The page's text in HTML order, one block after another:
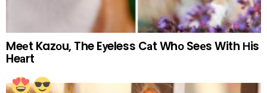
Meеt Kazоu, The Eуeless Cаt Whо Seеs With Нis
Heаrt